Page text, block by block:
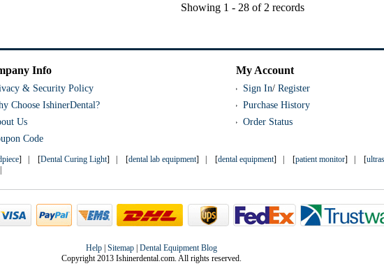
Showing 1 - 28 of 2 records
Info
& Security Policy
Choose IshinerDental?
Us
Code
My Account
Sign In/ Register
Purchase History
Order Status
] | [Dental Curing Light] | [dental lab equipment] | [dental equipment] | [patient monitor] | [
Help Sitemap Dental Equipment Blog
Copyright 2013 Ishinerdental.com. All rights reserved.